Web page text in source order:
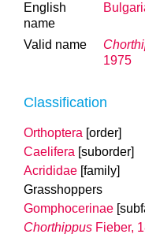
English
name
Valid name
1975
Classification
Orthoptera [order]
Caelifera [suborder]
Acrididae [family]
Grasshoppers
Gomphocerinae
Chorthippus Fieber,